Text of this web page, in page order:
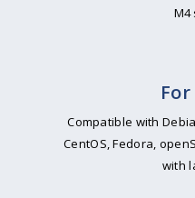
M4
Compatible with
CentOS, Fedora,
with